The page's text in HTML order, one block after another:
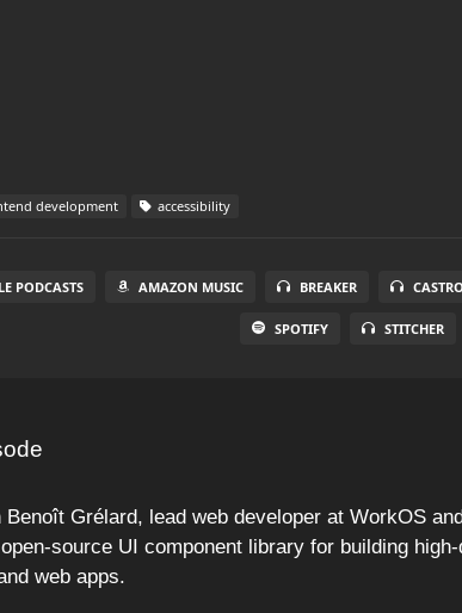
development accessibility
PODCASTS AMAZON MUSIC BREAKER CASTRO
SPOTIFY STITCHER
Grélard, lead web developer at WorkOS
source UI component library for building
web apps.